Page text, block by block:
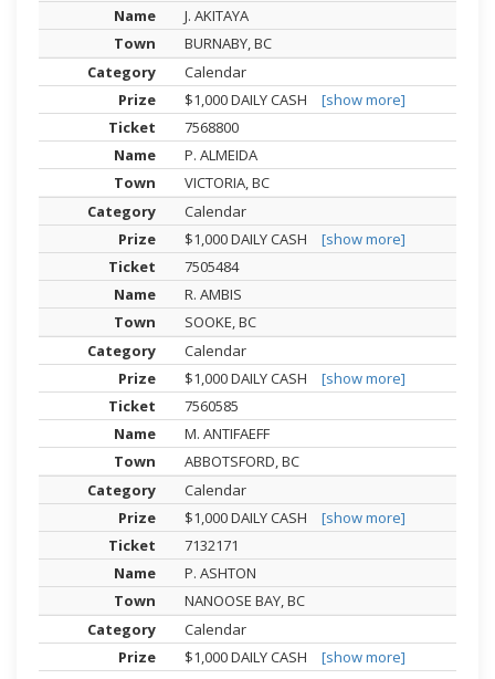
J. AKITAYA
BURNABY, BC
Calendar
$1,000 DAILY CASH
[show more]
7568800
P. ALMEIDA
VICTORIA, BC
Calendar
$1,000 DAILY CASH
[show more]
7505484
R. AMBIS
SOOKE, BC
Calendar
$1,000 DAILY CASH
[show more]
7560585
M. ANTIFAEFF
ABBOTSFORD, BC
Calendar
$1,000 DAILY CASH
[show more]
7132171
P. ASHTON
NANOOSE BAY, BC
Calendar
$1,000 DAILY CASH
[show more]